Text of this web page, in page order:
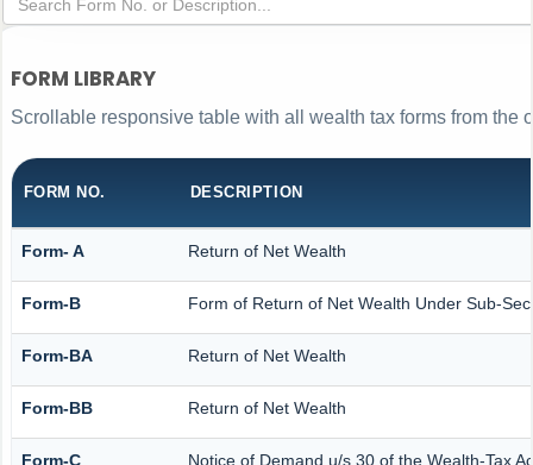
FORM LIBRARY
Scrollable responsive table with all wealth tax forms from the
FORM NO. DESCRIPTION
Form- A Return of Net Wealth
Form-B Form of Return of Net Wealth Under Sub-
Form-BA Return of Net Wealth
Form-BB Return of Net Wealth
Form-C Notice of Demand u/s 30 of the Wealth-Tax